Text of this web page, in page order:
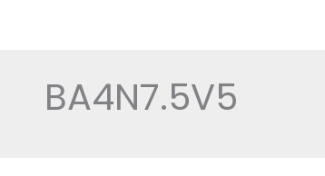
BA4N7.5V5